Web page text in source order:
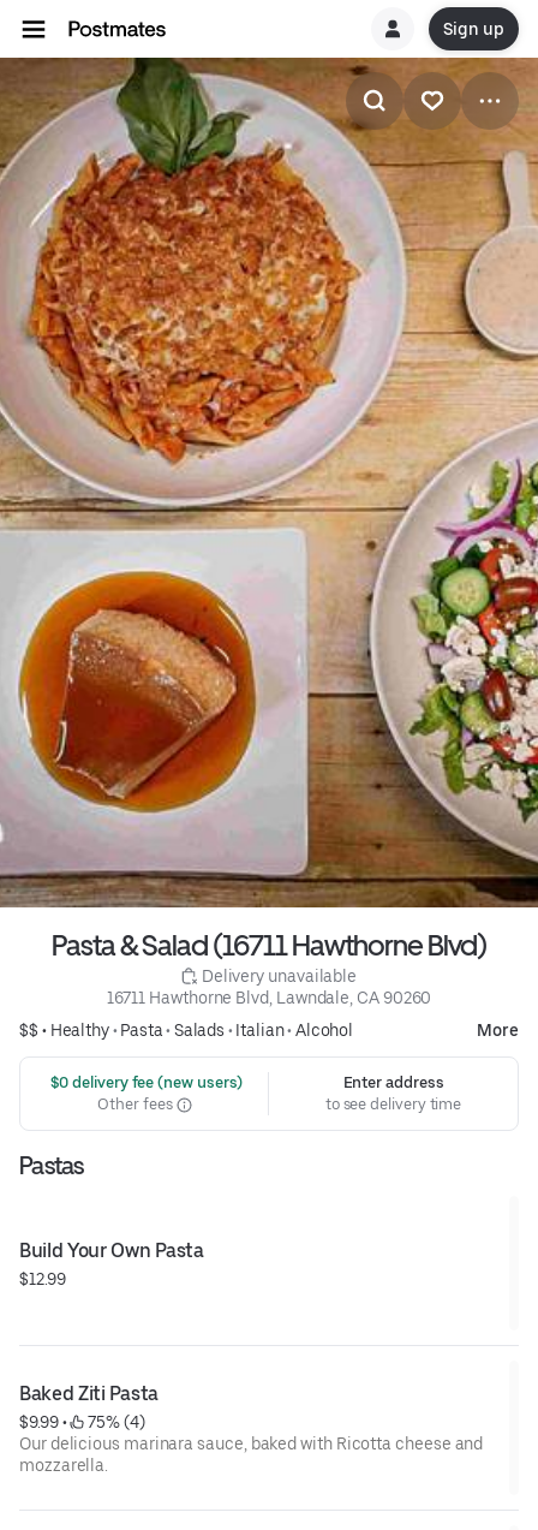
Sign up
Pasta & Salad (16711 Hawthorne Blvd)
Delivery unavailable
16711 Hawthorne Blvd, Lawndale, CA 90260
$$ • Healthy• Pasta• Salads • Italian• Alcohol More
$0 delivery fee (new users)
Other fees
Enter address
to see delivery time
Pastas
Build Your Own Pasta
$12.99
Baked Ziti Pasta
$9.99 •
75% (4)
Our delicious marinara sauce, baked with Ricotta cheese and
mozzarella.